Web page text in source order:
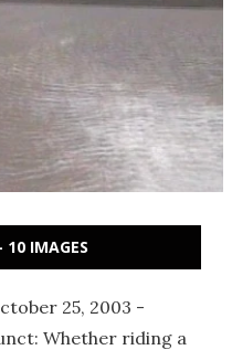
10 IMAGES
25, 2003 -
Whether riding a